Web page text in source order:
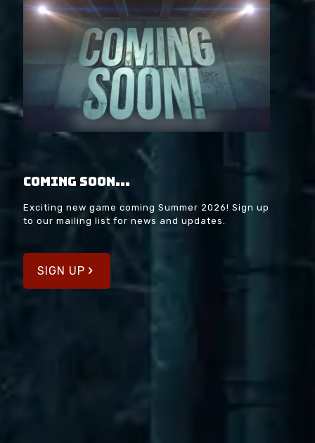
Coming soon...
Exciting new game coming Summer 2026! Sign up
to our mailing list for news and updates.
SIGN UP